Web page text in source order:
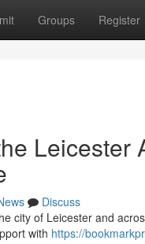
Groups Register
Leicester
Discuss
city of Leicester and
with https://